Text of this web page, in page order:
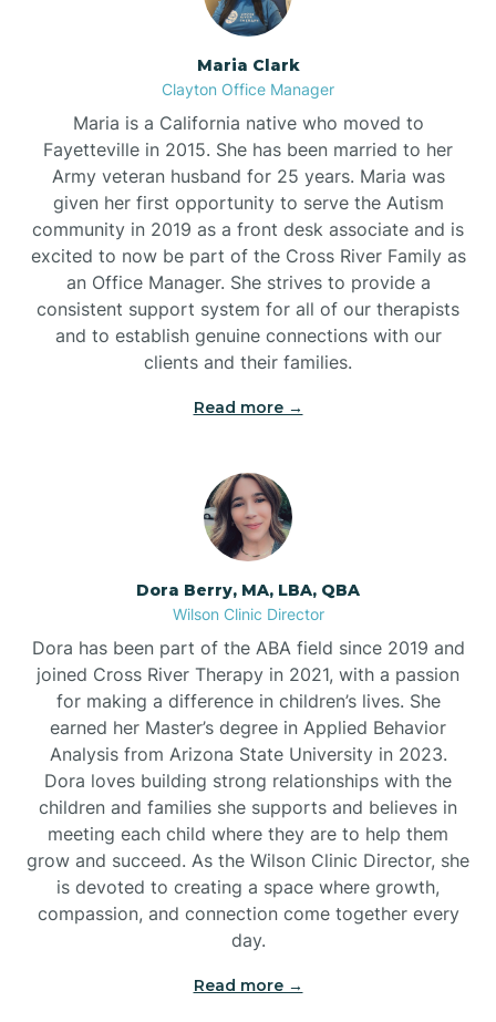
Maria Clark
Clayton Office Manager
Maria is a California native who moved to
Fayetteville in 2015. She has been married to her
Army veteran husband for 25 years. Maria was
given her first opportunity to serve the Autism
community in 2019 as a front desk associate and is
excited to now be part of the Cross River Family as
an Office Manager. She strives to provide a
consistent support system for all of our therapists
and to establish genuine connections with our
clients and their families.
Read more →
Dora Berry, MA, LBA, QBA
Wilson Clinic Director
Dora has been part of the ABA field since 2019 and
joined Cross River Therapy in 2021, with a passion
for making a difference in children’s lives. She
earned her Master’s degree in Applied Behavior
Analysis from Arizona State University in 2023.
Dora loves building strong relationships with the
children and families she supports and believes in
meeting each child where they are to help them
grow and succeed. As the Wilson Clinic Director, she
is devoted to creating a space where growth,
compassion, and connection come together every
day.
Read more →